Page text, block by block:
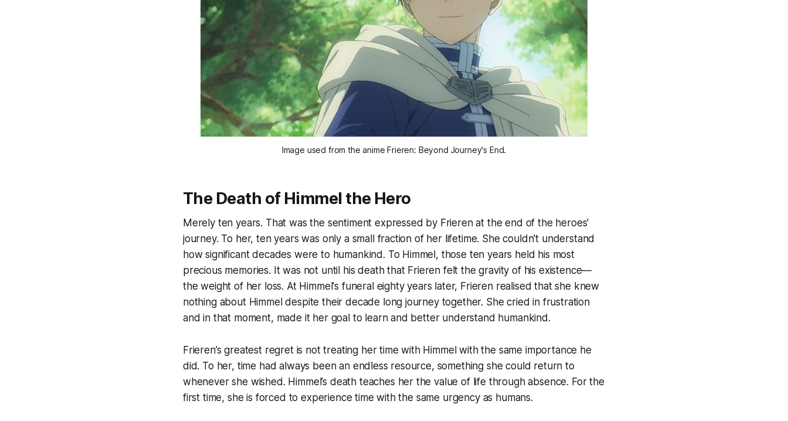
Image used from the anime Frieren: Beyond Journey's End.
The Death of Himmel the Hero
Merely ten years. That was the sentiment expressed by Frieren at the end of the heroes'
journey. To her, ten years was only a small fraction of her lifetime. She couldn't understand
how significant decades were to humankind. To Himmel, those ten years held his most
precious memories. It was not until his death that Frieren felt the gravity of his existence—
the weight of her loss. At Himmel's funeral eighty years later, Frieren realised that she knew
nothing about Himmel despite their decade long journey together. She cried in frustration
and in that moment, made it her goal to learn and better understand humankind.
Frieren’s greatest regret is not treating her time with Himmel with the same importance he
did. To her, time had always been an endless resource, something she could return to
whenever she wished. Himmel’s death teaches her the value of life through absence. For the
first time, she is forced to experience time with the same urgency as humans.